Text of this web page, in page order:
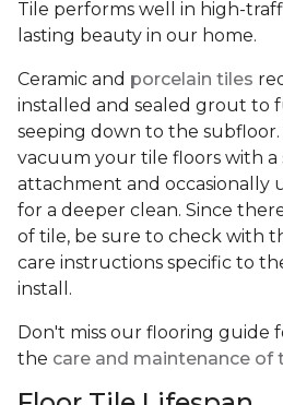
Tile performs well in high-
lasting beauty in our home.
Ceramic and porcelain tiles
installed and sealed grout to
seeping down to the
vacuum your tile floors with a
attachment and occasionally
for a deeper clean. Since
of tile, be sure to check with
care instructions specific to
install.
Don't miss our flooring guide
the care and maintenance of